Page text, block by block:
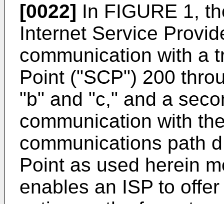
[0022] In FIGURE 1,
Internet Service
communication with a
Point ("SCP") 200
"b" and "c," and a
communication with
communications path
Point as used herein
enables an ISP to